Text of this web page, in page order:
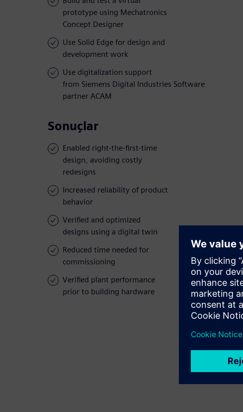
prototype using Mechatronics
Concept Designer
Use Solid Edge for design and
development work
Use digitalization support
from Siemens Digital Industries Software
partner ACAM
Sonuçlar
Enabled right-the-first-time
design, avoiding costly
redesigns
Increased reliability of product
behavior
Verified and optimized
designs using a digital twin
Reduced time needed for
commissioning
Verified plant performance
prior to building hardware